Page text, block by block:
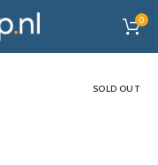
0
SOLD OUT